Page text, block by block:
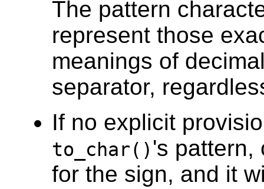
The pattern
represent those
meanings of
separator,
If no explicit
to_char() 's pattern,
for the sign, and it